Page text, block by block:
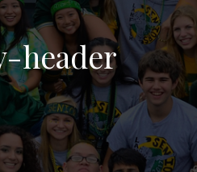
header